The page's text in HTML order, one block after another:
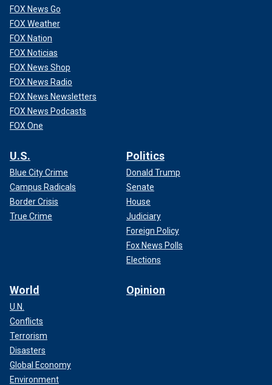
FOX News Go
FOX Weather
FOX Nation
FOX Noticias
FOX News Shop
FOX News Radio
FOX News Newsletters
FOX News Podcasts
FOX One
U.S.
Blue City Crime
Campus Radicals
Border Crisis
True Crime
Politics
Donald Trump
Senate
House
Judiciary
Foreign Policy
Fox News Polls
Elections
World
U.N.
Conflicts
Terrorism
Disasters
Global Economy
Environment
Opinion